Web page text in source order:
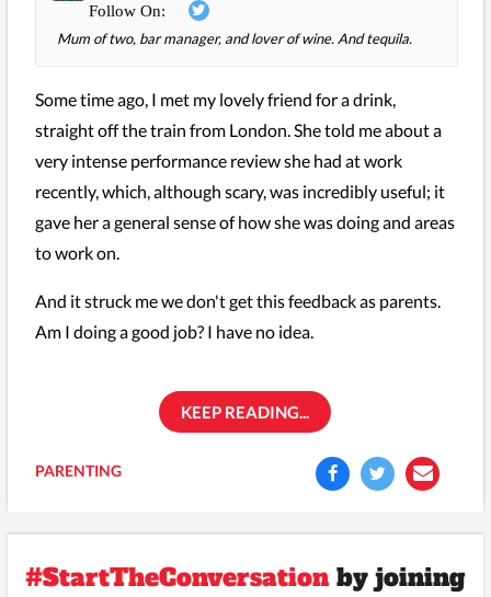
Mum of two, bar manager, and lover of wine. And tequila.
Some time ago, I met my lovely friend for a drink,
straight off the train from London. She told me about a
very intense performance review she had at work
recently, which, although scary, was incredibly useful; it
gave her a general sense of how she was doing and areas
to work on.
And it struck me we don't get this feedback as parents.
Am I doing a good job? I have no idea.
KEEP READING...
PARENTING
#StartTheConversation by joining